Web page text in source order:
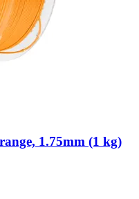
1.75mm (1 kg)